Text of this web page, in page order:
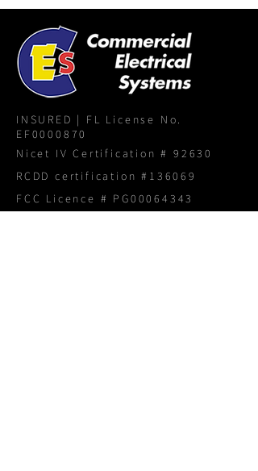
INSURED | FL License No.
EF0000870
Nicet IV Certification # 92630
RCDD certification #136069
FCC Licence # PG00064343